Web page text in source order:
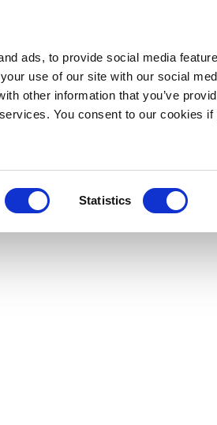
ads, to provide social media
use of our site with our social
other information that you’ve
You consent to our cookies
Statistics